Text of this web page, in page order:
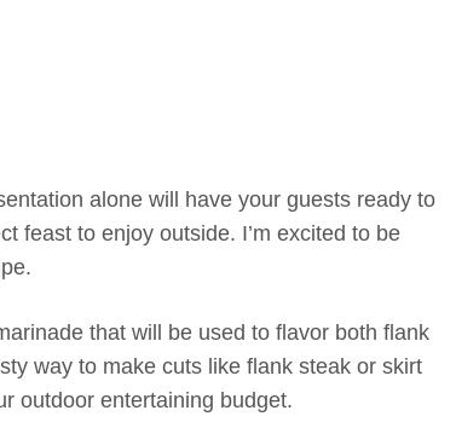
alone will have your guests ready to
feast to enjoy outside. I’m excited to be
that will be used to flavor both flank
way to make cuts like flank steak or skirt
outdoor entertaining budget.